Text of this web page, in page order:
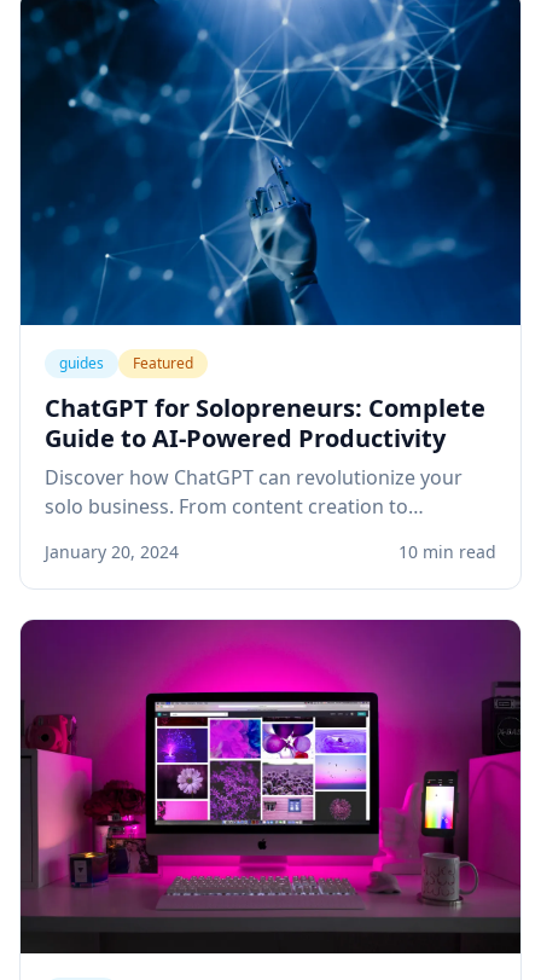
guides Featured
ChatGPT for Solopreneurs: Complete
Guide to AI-Powered Productivity
Discover how ChatGPT can revolutionize your
solo business. From content creation to
that save time and boost revenue.
January 20, 2024 10 min read